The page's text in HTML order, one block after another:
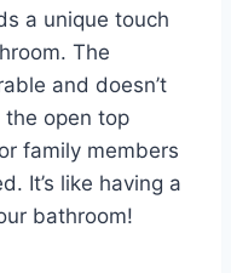
a unique touch
The
and doesn’t
the open top
family members
It’s like having a
bathroom!